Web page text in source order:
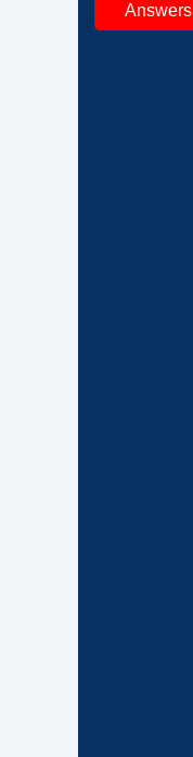
Answers